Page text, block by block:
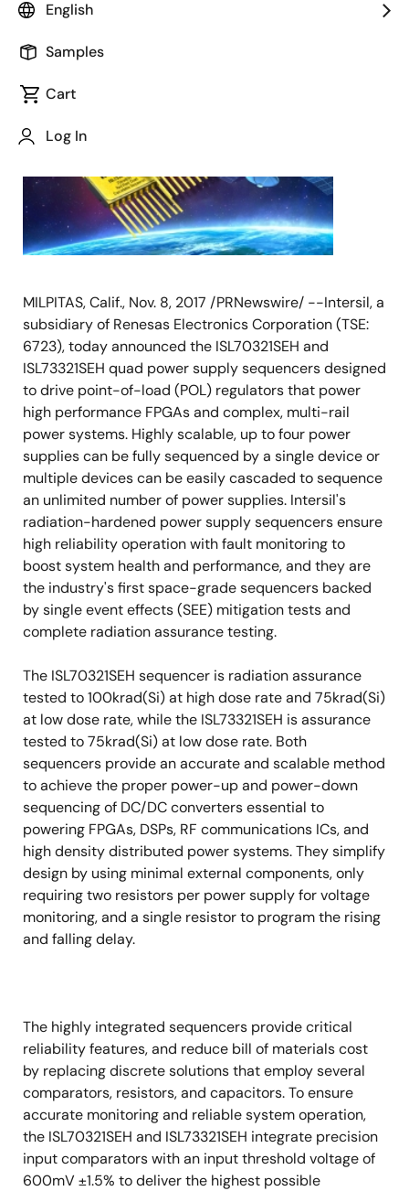
English
Samples
Cart
Log In
MILPITAS, Calif., Nov. 8, 2017 /PRNewswire/ --Intersil, a
subsidiary of Renesas Electronics Corporation (TSE:
6723), today announced the ISL70321SEH and
ISL73321SEH quad power supply sequencers designed
to drive point-of-load (POL) regulators that power
high performance FPGAs and complex, multi-rail
power systems. Highly scalable, up to four power
supplies can be fully sequenced by a single device or
multiple devices can be easily cascaded to sequence
an unlimited number of power supplies. Intersil's
radiation-hardened power supply sequencers ensure
high reliability operation with fault monitoring to
boost system health and performance, and they are
the industry's first space-grade sequencers backed
by single event effects (SEE) mitigation tests and
complete radiation assurance testing.
The ISL70321SEH sequencer is radiation assurance
tested to 100krad(Si) at high dose rate and 75krad(Si)
at low dose rate, while the ISL73321SEH is assurance
tested to 75krad(Si) at low dose rate. Both
sequencers provide an accurate and scalable method
to achieve the proper power-up and power-down
sequencing of DC/DC converters essential to
powering FPGAs, DSPs, RF communications ICs, and
high density distributed power systems. They simplify
design by using minimal external components, only
requiring two resistors per power supply for voltage
monitoring, and a single resistor to program the rising
and falling delay.
The highly integrated sequencers provide critical
reliability features, and reduce bill of materials cost
by replacing discrete solutions that employ several
comparators, resistors, and capacitors. To ensure
accurate monitoring and reliable system operation,
the ISL70321SEH and ISL73321SEH integrate precision
input comparators with an input threshold voltage of
600mV ±1.5% to deliver the highest possible